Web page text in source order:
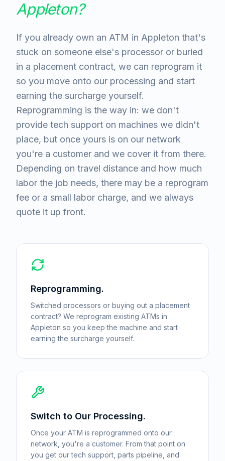
Appleton?
If you already own an ATM in Appleton that's
stuck on someone else's processor or buried
in a placement contract, we can reprogram it
so you move onto our processing and start
earning the surcharge yourself.
Reprogramming is the way in: we don't
provide tech support on machines we didn't
place, but once yours is on our network
you're a customer and we cover it from there.
Depending on travel distance and how much
labor the job needs, there may be a reprogram
fee or a small labor charge, and we always
quote it up front.
Reprogramming.
Switched processors or buying out a placement
contract? We reprogram existing ATMs in
Appleton so you keep the machine and start
earning the surcharge yourself.
Switch to Our Processing.
Once your ATM is reprogrammed onto our
network, you're a customer. From that point on
you get our tech support, parts pipeline, and